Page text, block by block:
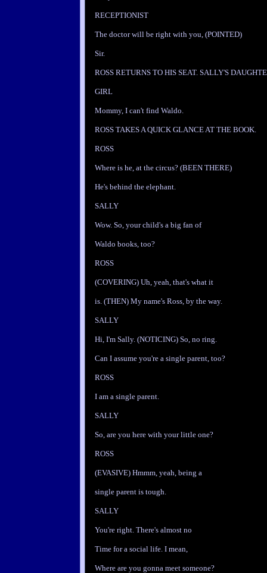
RECEPTIONIST
The doctor will be right with you, (POINTED)
Sir.
ROSS RETURNS TO HIS SEAT. SALLY'S
GIRL
Mommy, I can't find Waldo.
ROSS TAKES A QUICK GLANCE AT THE BOOK.
ROSS
Where is he, at the circus? (BEEN THERE)
He's behind the elephant.
SALLY
Wow. So, your child's a big fan of
Waldo books, too?
ROSS
(COVERING) Uh, yeah, that's what it
is. (THEN) My name's Ross, by the way.
SALLY
Hi, I'm Sally. (NOTICING) So, no ring.
Can I assume you're a single parent, too?
ROSS
I am a single parent.
SALLY
So, are you here with your little one?
ROSS
(EVASIVE) Hmmm, yeah, being a
single parent is tough.
SALLY
You're right. There's almost no
Time for a social life. I mean,
Where are you gonna meet someone?